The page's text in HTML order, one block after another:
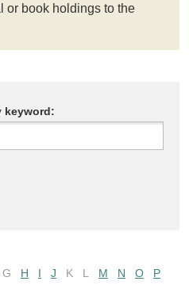
or book holdings to the
keyword:
G H I J K L M N O
P